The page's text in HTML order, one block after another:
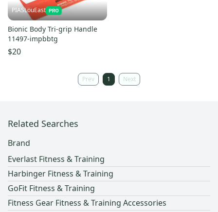
PIASLouEast
Bionic Body Tri-grip Handle
11497-impbbtg
$20
Prev 1 Next
Related Searches
Brand
Everlast Fitness & Training
Harbinger Fitness & Training
GoFit Fitness & Training
Fitness Gear Fitness & Training Accessories